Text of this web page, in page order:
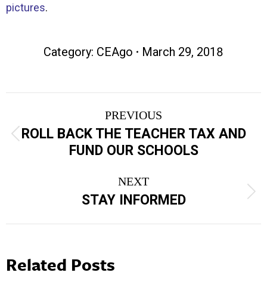
pictures.
Category: CEAgo March 29, 2018
navigation
PREVIOUS
Previous
post:
ROLL BACK THE TEACHER TAX AND
FUND OUR SCHOOLS
NEXT
Next
post:
STAY INFORMED
Related Posts